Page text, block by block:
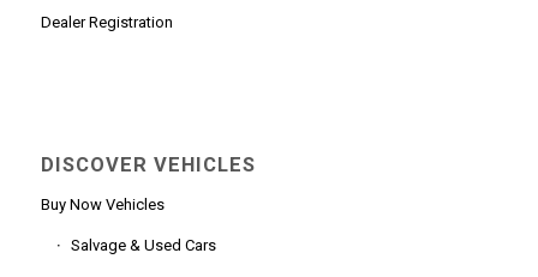
Dealer Registration
DISCOVER VEHICLES
Buy Now Vehicles
Salvage & Used Cars